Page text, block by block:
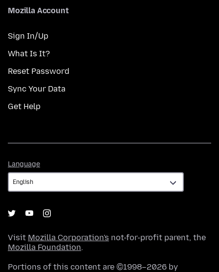
Mozilla Account
Sign In/Up
What Is It?
Reset Password
Sync Your Data
Get Help
Language
Visit Mozilla Corporation's not-for-profit parent, the
Mozilla Foundation.
Portions of this content are ©1998–2026 by